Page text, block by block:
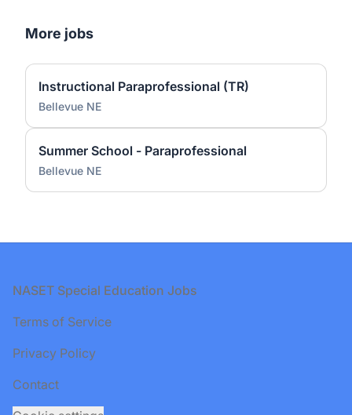
More jobs
Instructional Paraprofessional (TR)
Bellevue NE
Summer School - Paraprofessional
Bellevue NE
Footer
NASET Special Education Jobs
Terms of Service
Privacy Policy
Contact